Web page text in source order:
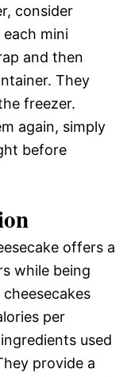
consider
mini
and then
They
freezer.
again, simply
before
offers a
while being
per
used
provide a